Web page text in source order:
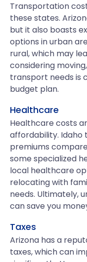
Transportation
these states.
but it also boasts
options in urban
rural, which may
considering
transport needs is
budget plan.
Healthcare
Healthcare costs
affordability. Idaho
premiums
some specialized
local healthcare
relocating with
needs. Ultimately,
can save you
Taxes
Arizona has a
taxes, which can